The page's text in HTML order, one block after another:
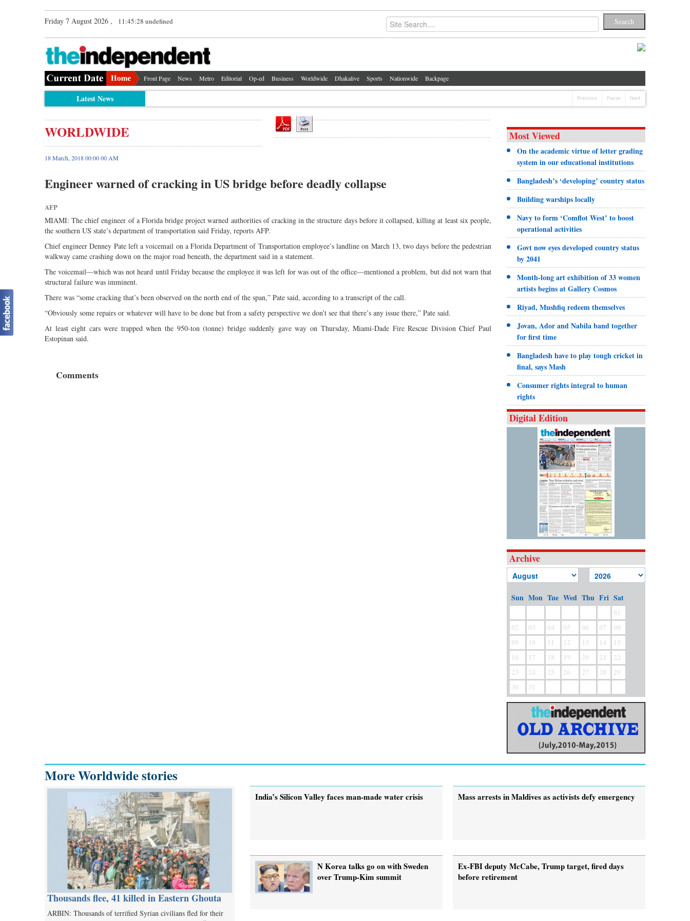
Friday 7 August 2026 , 11:45:28 undefined
Front Page News Metro Editorial Op-ed Business Worldwide Dhakalive Sports Nationwide Backpage
Latest News Previous Pause Next
WORLDWIDE
18 March, 2018 00:00 00 AM
Engineer warned of cracking in US bridge before deadly collapse
AFP
MIAMI: The chief engineer of a Florida bridge project warned authorities of cracking in the structure days before it collapsed, killing at least six people,
the southern US state’s department of transportation said Friday, reports AFP.
Chief engineer Denney Pate left a voicemail on a Florida Department of Transportation employee’s landline on March 13, two days before the pedestrian
walkway came crashing down on the major road beneath, the department said in a statement.
The voicemail—which was not heard until Friday because the employee it was left for was out of the office—mentioned a problem, but did not warn that
structural failure was imminent.
There was “some cracking that’s been observed on the north end of the span,” Pate said, according to a transcript of the call.
“Obviously some repairs or whatever will have to be done but from a safety perspective we don’t see that there’s any issue there,” Pate said.
At least eight cars were trapped when the 950-ton (tonne) bridge suddenly gave way on Thursday, Miami-Dade Fire Rescue Division Chief Paul
Estopinan said.
Comments
Most Viewed
On the academic virtue of letter grading
system in our educational institutions
Bangladesh’s ‘developing’ country status
Building warships locally
Navy to form ‘Comflot West’ to boost
operational activities
Govt now eyes developed country status
by 2041
Month-long art exhibition of 33 women
artists begins at Gallery Cosmos
Riyad, Mushfiq redeem themselves
Jovan, Ador and Nabila band together
for first time
Bangladesh have to play tough cricket in
final, says Mash
Consumer rights integral to human
rights
Digital Edition
Archive
Sun Mon Tue Wed Thu Fri Sat
01
02
03 04 05 06 07
08
09
10 11 12 13 14
15
16
17 18 19 20 21
22
23
24 25 26 27 28
29
30
31
More Worldwide stories
Thousands flee, 41 killed in Eastern Ghouta
ARBIN: Thousands of terrified Syrian civilians fled for their
India’s Silicon Valley faces man-made water crisis Mass arrests in Maldives as activists defy emergency
N Korea talks go on with Sweden
over Trump-Kim summit
Ex-FBI deputy McCabe, Trump target, fired days
before retirement